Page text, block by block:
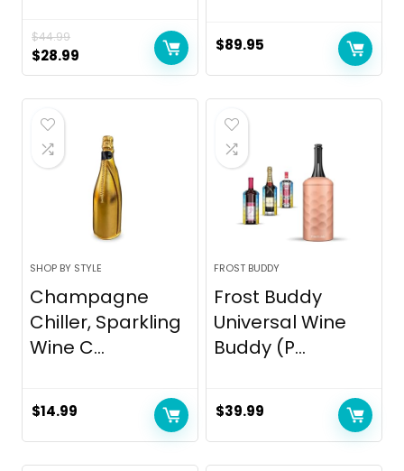
$44.99
Original
price
was:
$44.99.
$28.99
price
is:
$89.95
SHOP BY STYLE
Champagne
Chiller, Sparkling
Wine C...
$14.99
FROST BUDDY
Frost Buddy
Universal Wine
Buddy (P...
$39.99